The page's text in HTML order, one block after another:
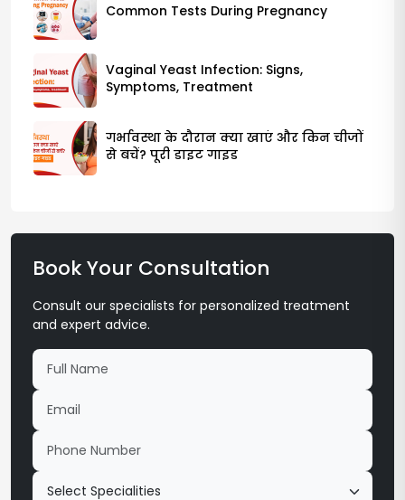
Common Tests During Pregnancy
Vaginal Yeast Infection: Signs,
Symptoms, Treatment
गर्भावस्था के दौरान क्या खाएं और किन चीजों
से बचें? पूरी डाइट गाइड
Book Your Consultation
Consult our specialists for personalized treatment
and expert advice.